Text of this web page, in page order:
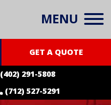
MENU
GET A QUOTE
(402) 291-5808
(712) 527-5291